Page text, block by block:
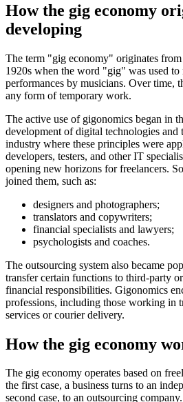
How the gig economy
developing
The term "gig economy" originates
1920s when the word "gig" was used to
performances by musicians. Over time,
any form of temporary work.
The active use of gigonomics began in
development of digital technologies and
industry where these principles were
developers, testers, and other IT
opening new horizons for freelancers.
joined them, such as:
designers and photographers;
translators and copywriters;
financial specialists and lawyers;
psychologists and coaches.
The outsourcing system also became
transfer certain functions to third-party
financial responsibilities. Gigonomics
professions, including those working in
services or courier delivery.
How the gig economy
The gig economy operates based on
the first case, a business turns to an
second case, to an outsourcing